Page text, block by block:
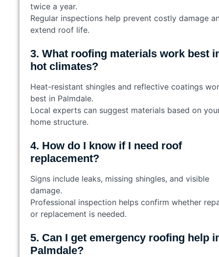
twice a year.
Regular inspections help prevent costly damage
extend roof life.
3. What roofing materials work best
hot climates?
Heat-resistant shingles and reflective coatings
best in Palmdale.
Local experts can suggest materials based on
home structure.
4. How do I know if I need roof
replacement?
Signs include leaks, missing shingles, and visible
damage.
Professional inspection helps confirm whether
or replacement is needed.
5. Can I get emergency roofing help
Palmdale?